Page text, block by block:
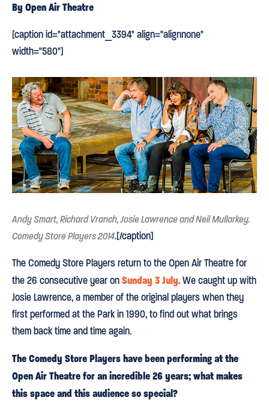
By Open Air Theatre
[caption id="attachment_3394" align="alignnone"
width="580"]
Andy Smart, Richard Vranch, Josie Lawrence and Neil Mullarkey.
Comedy Store Players 2014.[/caption]
The Comedy Store Players return to the Open Air Theatre for
the 26 consecutive year onSunday 3 July. We caught up with
Josie Lawrence, a member of the original players when they
first performed at the Park in 1990, to find out what brings
them back time and time again.
The Comedy Store Players have been performing at the
Open Air Theatre for an incredible 26 years; what makes
this space and this audience so special?